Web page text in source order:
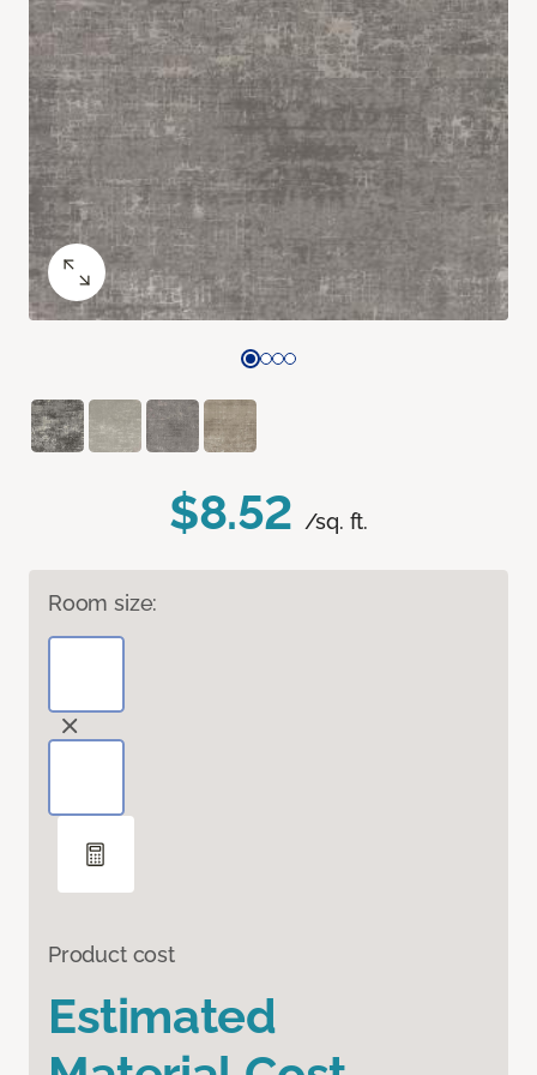
$8.52 /sq. ft.
Room size:
Product cost
Estimated